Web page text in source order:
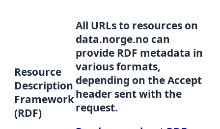
Resource
Description
Framework
(RDF)
All URLs to resources on
data.norge.no can
provide RDF metadata in
various formats,
depending on the Accept
header sent with the
request.